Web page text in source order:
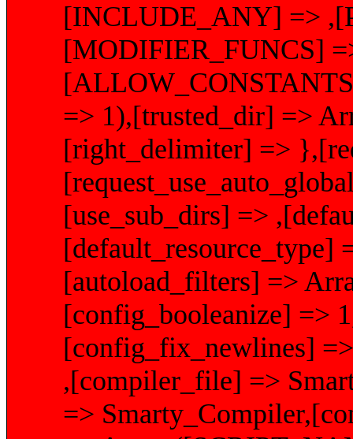
[INCLUDE_ANY] =>
[MODIFIER_FUNCS]
=> 1),[trusted_dir] =>
[right_delimiter] =>
[use_sub_dirs] =>
[default_resource_type]
[autoload_filters] =>
[config_booleanize] =>
[config_fix_newlines]
,[compiler_file] =>
=>